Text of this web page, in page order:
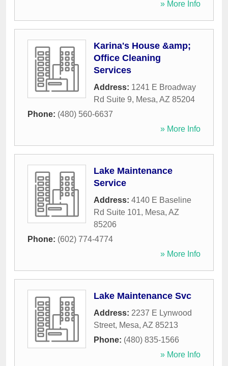
» More Info
Karina's House &amp;
Office Cleaning
Services
Address: 1241 E Broadway
Rd Suite 9, Mesa, AZ 85204
Phone: (480) 560-6637
» More Info
Lake Maintenance
Service
Address: 4140 E Baseline
Rd Suite 101, Mesa, AZ
85206
Phone: (602) 774-4774
» More Info
Lake Maintenance Svc
Address: 2237 E Lynwood
Street, Mesa, AZ 85213
Phone: (480) 835-1566
» More Info